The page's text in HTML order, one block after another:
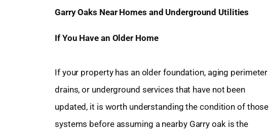
Garry Oaks Near Homes and Underground Utilities
If You Have an Older Home
If your property has an older foundation, aging perimeter
drains, or underground services that have not been
updated, it is worth understanding the condition of those
systems before assuming a nearby Garry oak is the